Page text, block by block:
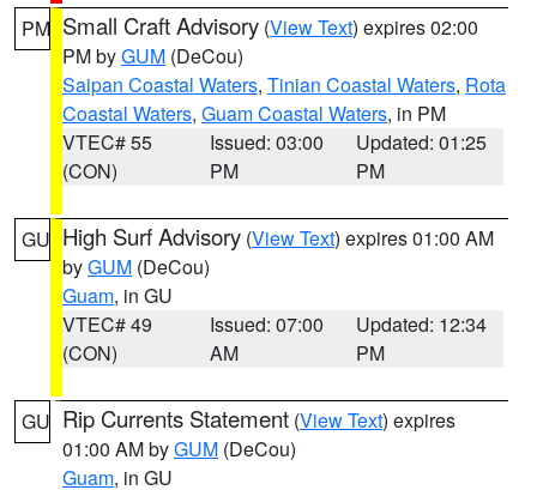
PM Small Craft Advisory (View Text) expires 02:00
PM byGUM (DeCou)
Saipan Coastal Waters, Tinian Coastal Waters, Rota
Coastal Waters, Guam Coastal Waters, in PM
VTEC# 55
(CON)
Issued: 03:00
PM
Updated: 01:25
PM
GU High Surf Advisory (View Text) expires 01:00 AM
byGUM (DeCou)
Guam, in GU
VTEC# 49
(CON)
Issued: 07:00
AM
Updated: 12:34
PM
GU Rip Currents Statement (View Text) expires
01:00 AM byGUM (DeCou)
Guam, in GU